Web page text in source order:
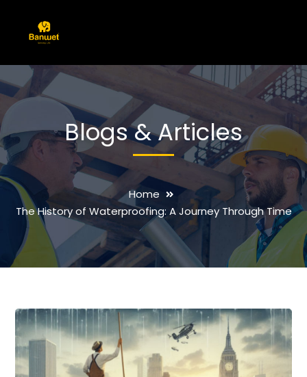
Blogs & Articles
Home
The History of Waterproofing: A Journey Through Time